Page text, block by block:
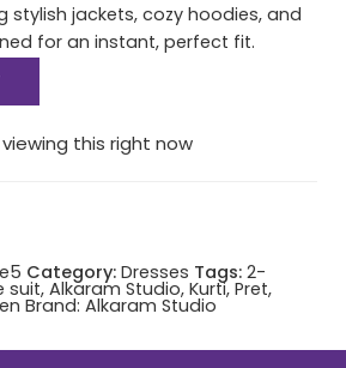
stylish jackets, cozy hoodies, and
for an instant, perfect fit.
this right now
Category: Dresses Tags: 2-
suit, Alkaram Studio, Kurti, Pret,
Brand: Alkaram Studio